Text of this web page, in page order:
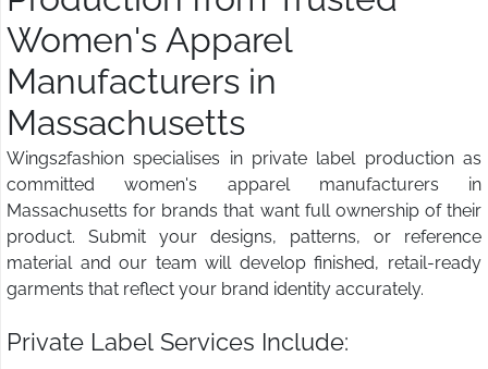
Women's Apparel
Manufacturers in
Massachusetts
Wings2fashion specialises in private label production as
committed women's apparel manufacturers in
Massachusetts for brands that want full ownership of their
product. Submit your designs, patterns, or reference
material and our team will develop finished, retail-ready
garments that reflect your brand identity accurately.
Private Label Services Include: